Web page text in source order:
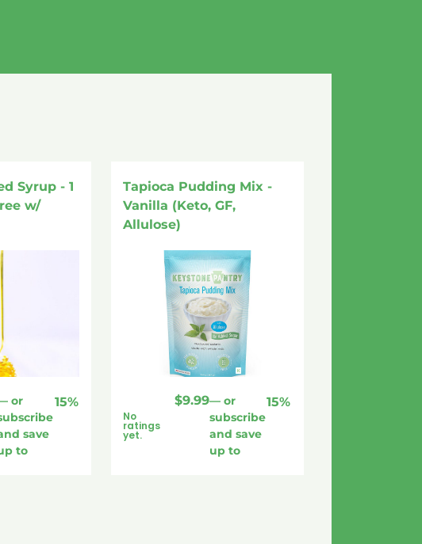
Syrup - 1
w/
or
save
to
15%
Tapioca Pudding Mix -
Vanilla (Keto, GF,
Allulose)
No
ratings
yet.
$9.99—or
subscribe
and save
up to
15%